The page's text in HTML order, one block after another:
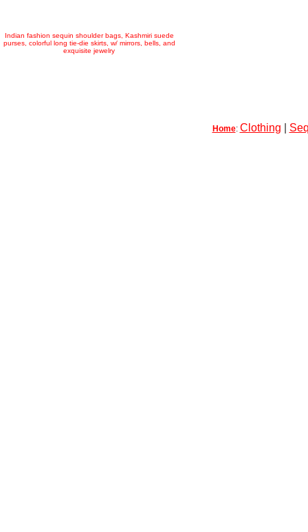
Indian fashion sequin shoulder bags, Kashmiri suede
purses, colorful long tie-die skirts, w/ mirrors, bells, and
exquisite jewelry
Home: Clothing